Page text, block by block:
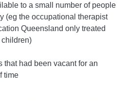
to a small number of people
(eg the occupational therapist
Queensland only treated
that had been vacant for an
time